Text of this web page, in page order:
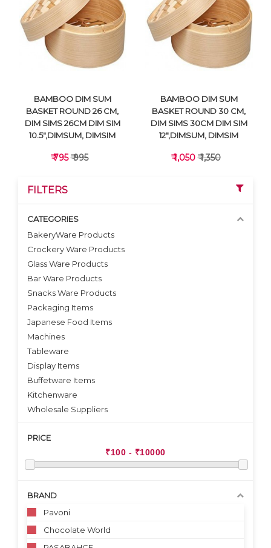
VIEW DETAILS VIEW DETAILS
VIEW DETAILS
BAMBOO DIM SUM
BASKET ROUND 26 CM,
DIM SIMS 26CM DIM SIM
10.5",DIMSUM, DIMSIM
₹ 795₹ 995
BAMBOO DIM SUM
BASKET ROUND 30 CM,
DIM SIMS 30CM DIM SIM
12",DIMSUM, DIMSIM
₹ 1,050₹ 1,350
FILTERS
CATEGORIES
BakeryWare Products
Crockery Ware Products
Glass Ware Products
Bar Ware Products
Snacks Ware Products
Packaging Items
Japanese Food Items
Machines
Tableware
Display Items
Buffetware Items
Kitchenware
Wholesale Suppliers
PRICE
BRAND
Pavoni
Chocolate World